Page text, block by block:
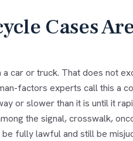
Cases
car or truck. That does not
factors experts call this a
or slower than it is until it
the signal, crosswalk,
fully lawful and still be